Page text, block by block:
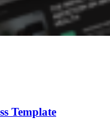
Template